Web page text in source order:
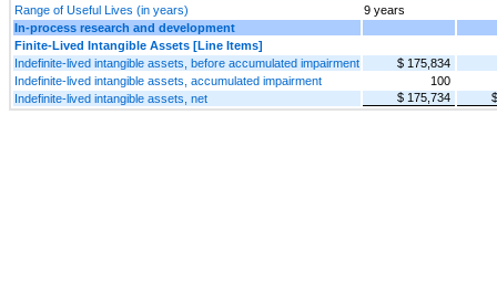
Range of Useful Lives (in years)
9 years
In-process research and development
Finite-Lived Intangible Assets [Line Items]
Indefinite-lived intangible assets, before accumulated impairment
$ 175,834
Indefinite-lived intangible assets, accumulated impairment
100
Indefinite-lived intangible assets, net
$ 175,734